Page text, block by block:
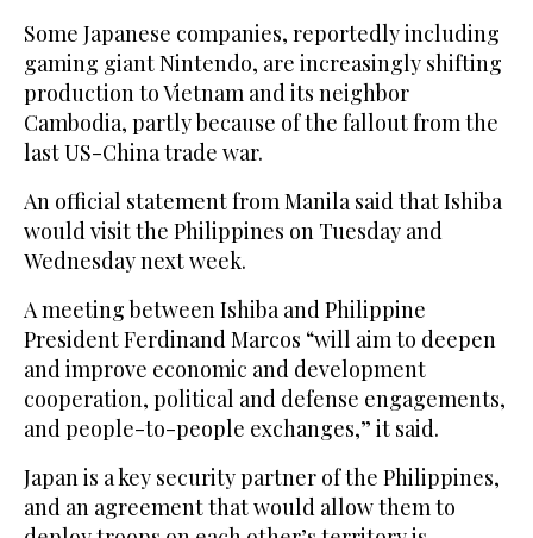
Some Japanese companies, reportedly including
gaming giant Nintendo, are increasingly shifting
production to Vietnam and its neighbor
Cambodia, partly because of the fallout from the
last US-China trade war.
An official statement from Manila said that Ishiba
would visit the Philippines on Tuesday and
Wednesday next week.
A meeting between Ishiba and Philippine
President Ferdinand Marcos “will aim to deepen
and improve economic and development
cooperation, political and defense engagements,
and people-to-people exchanges,” it said.
Japan is a key security partner of the Philippines,
and an agreement that would allow them to